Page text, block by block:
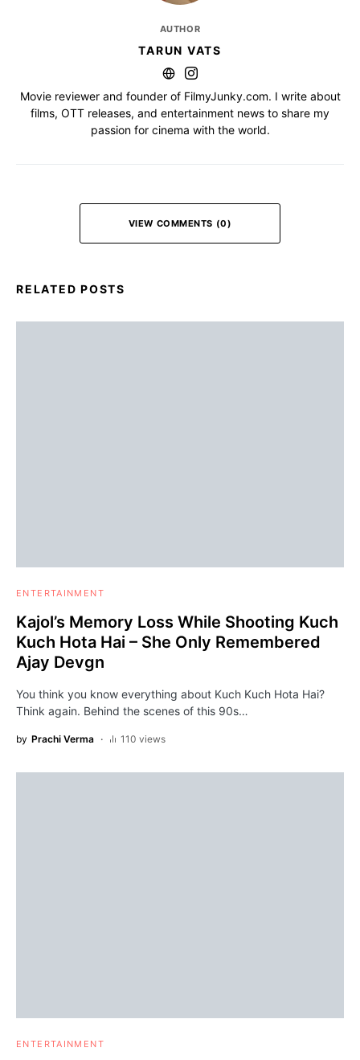
AUTHOR
TARUN VATS
Movie reviewer and founder of FilmyJunky.com. I write about
films, OTT releases, and entertainment news to share my
passion for cinema with the world.
VIEW COMMENTS (0)
RELATED POSTS
ENTERTAINMENT
Kajol’s Memory Loss While Shooting Kuch
Kuch Hota Hai – She Only Remembered
Ajay Devgn
You think you know everything about Kuch Kuch Hota Hai?
Think again. Behind the scenes of this 90s…
by Prachi Verma 110 views
ENTERTAINMENT